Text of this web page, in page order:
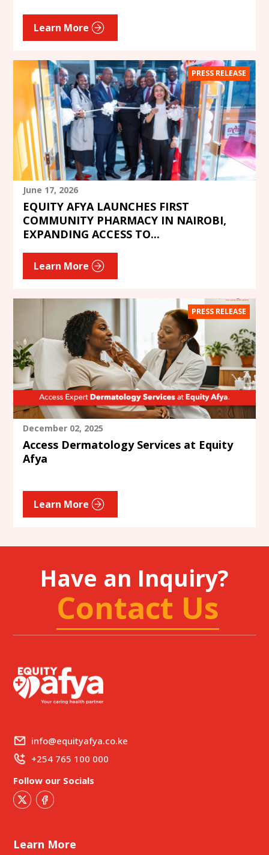
Learn More
PRESS RELEASE
June 17, 2026
EQUITY AFYA LAUNCHES FIRST
COMMUNITY PHARMACY IN NAIROBI,
EXPANDING ACCESS TO...
Learn More
PRESS RELEASE
December 02, 2025
Access Dermatology Services at Equity
Afya
Learn More
Have an Inquiry?
Contact Us
info@equityafya.co.ke
+254 765 100 000
Follow our Socials
Learn More